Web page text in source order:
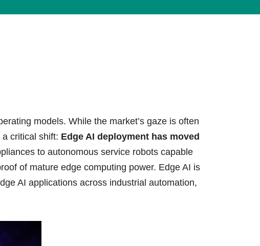
lives.
models. While the market’s gaze is often
critical shift: Edge AI deployment has moved
to autonomous service robots capable
of mature edge computing power. Edge AI is
AI applications across industrial automation,